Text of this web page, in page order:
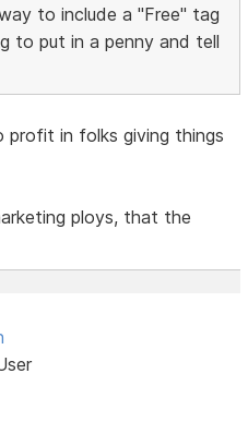
to include a "Free" tag
to put in a penny and tell
profit in folks giving things
ploys, that the